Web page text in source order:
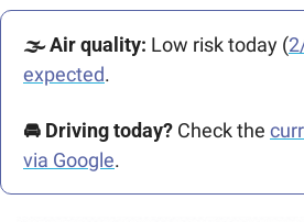
🌫️ Air quality: Low risk today (
expected.
🚘️ Driving today? Check the
via Google.